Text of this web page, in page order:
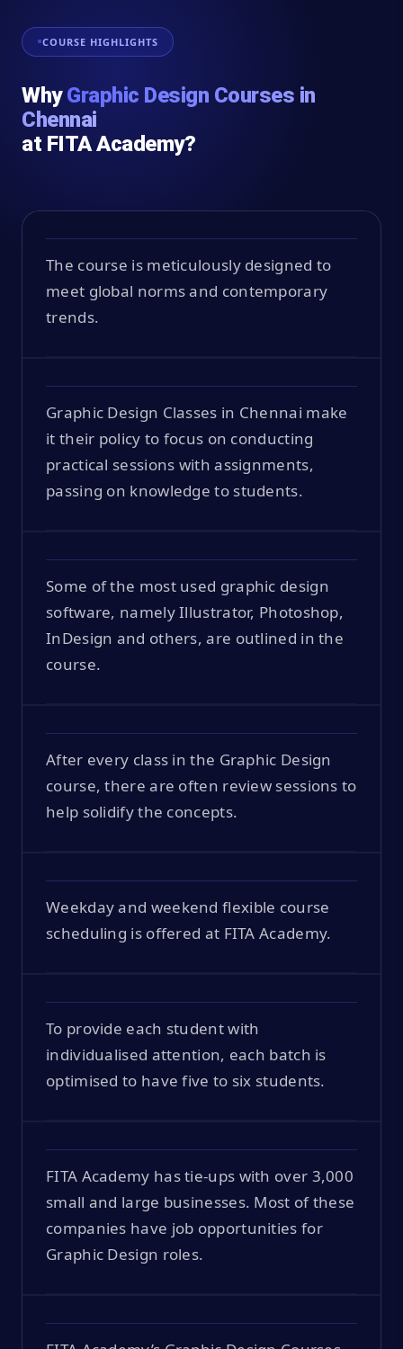
COURSE HIGHLIGHTS
WhyGraphic Design Courses in
Chennai
at FITA Academy?
The course is meticulously designed to
meet global norms and contemporary
trends.
Graphic Design Classes in Chennai make
it their policy to focus on conducting
practical sessions with assignments,
passing on knowledge to students.
Some of the most used graphic design
software, namely Illustrator, Photoshop,
InDesign and others, are outlined in the
course.
After every class in the Graphic Design
course, there are often review sessions to
help solidify the concepts.
Weekday and weekend flexible course
scheduling is offered at FITA Academy.
To provide each student with
individualised attention, each batch is
optimised to have five to six students.
FITA Academy has tie-ups with over 3,000
small and large businesses. Most of these
companies have job opportunities for
Graphic Design roles.